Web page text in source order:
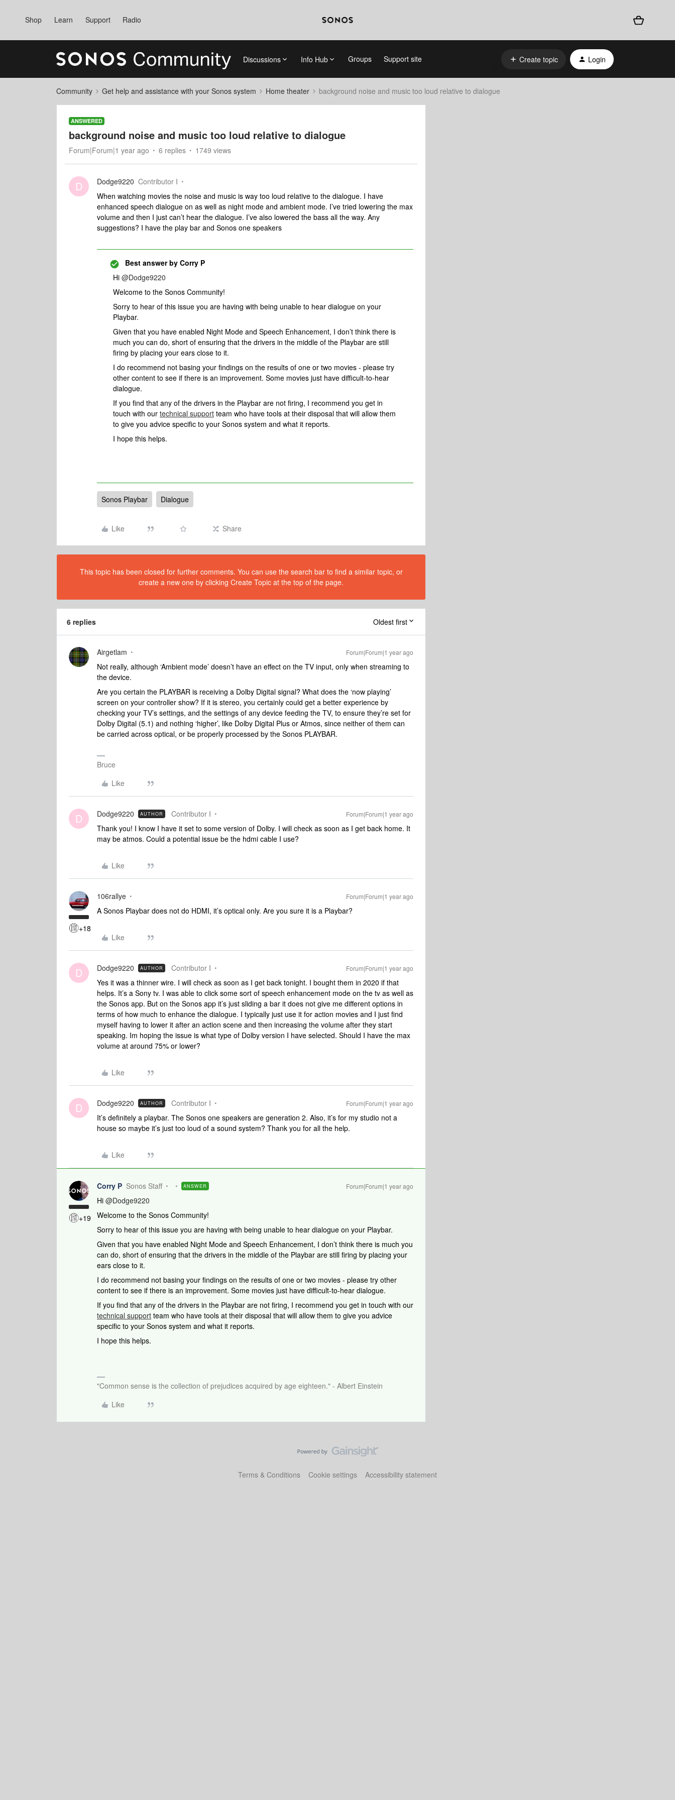
Shop Learn Support Radio
Discussions Info Hub Groups Support site Create topic Login
Community Get help and assistance with your Sonos system Home theater background noise and music too loud relative to dialogue
ANSWERED
background noise and music too loud relative to dialogue
Forum|Forum|1 year ago 6 replies 1749 views
D Dodge9220 Contributor I
When watching movies the noise and music is way too loud relative to the dialogue. I have
enhanced speech dialogue on as well as night mode and ambient mode. I’ve tried lowering the max
volume and then I just can’t hear the dialogue. I’ve also lowered the bass all the way. Any
suggestions? I have the play bar and Sonos one speakers
Best answer by Corry P
Hi ​ @Dodge9220
Welcome to the Sonos Community!
Sorry to hear of this issue you are having with being unable to hear dialogue on your
Playbar.
Given that you have enabled Night Mode and Speech Enhancement, I don’t think there is
much you can do, short of ensuring that the drivers in the middle of the Playbar are still
firing by placing your ears close to it.
I do recommend not basing your findings on the results of one or two movies - please try
other content to see if there is an improvement. Some movies just have difficult-to-hear
dialogue.
If you find that any of the drivers in the Playbar are not firing, I recommend you get in
touch with our technical support team who have tools at their disposal that will allow them
to give you advice specific to your Sonos system and what it reports.
I hope this helps.
Sonos Playbar Dialogue
Like Share
This topic has been closed for further comments. You can use the search bar to find a similar topic, or
create a new one by clicking Create Topic at the top of the page.
6 replies Oldest first
Airgetlam Forum|Forum|1 year ago
Not really, although ‘Ambient mode’ doesn’t have an effect on the TV input, only when streaming to
the device.
Are you certain the PLAYBAR is receiving a Dolby Digital signal? What does the ‘now playing’
screen on your controller show? If it is stereo, you certainly could get a better experience by
checking your TV’s settings, and the settings of any device feeding the TV, to ensure they’re set for
Dolby Digital (5.1) and nothing ‘higher’, like Dolby Digital Plus or Atmos, since neither of them can
be carried across optical, or be properly processed by the Sonos PLAYBAR.
Bruce
Like
D Dodge9220 AUTHOR Contributor I Forum|Forum|1 year ago
Thank you! I know I have it set to some version of Dolby. I will check as soon as I get back home. It
may be atmos. Could a potential issue be the hdmi cable I use?
Like
+18
106rallye Forum|Forum|1 year ago
A Sonos Playbar does not do HDMI, it’s optical only. Are you sure it is a Playbar?
Like
D Dodge9220 AUTHOR Contributor I Forum|Forum|1 year ago
Yes it was a thinner wire. I will check as soon as I get back tonight. I bought them in 2020 if that
helps. It’s a Sony tv. I was able to click some sort of speech enhancement mode on the tv as well as
the Sonos app. But on the Sonos app it’s just sliding a bar it does not give me different options in
terms of how much to enhance the dialogue. I typically just use it for action movies and I just find
myself having to lower it after an action scene and then increasing the volume after they start
speaking. Im hoping the issue is what type of Dolby version I have selected. Should I have the max
volume at around 75% or lower?
Like
D Dodge9220 AUTHOR Contributor I Forum|Forum|1 year ago
It’s definitely a playbar. The Sonos one speakers are generation 2. Also, it’s for my studio not a
house so maybe it’s just too loud of a sound system? Thank you for all the help.
Like
+19
Corry P Sonos Staff ANSWER Forum|Forum|1 year ago
Hi ​ @Dodge9220
Welcome to the Sonos Community!
Sorry to hear of this issue you are having with being unable to hear dialogue on your Playbar.
Given that you have enabled Night Mode and Speech Enhancement, I don’t think there is much you
can do, short of ensuring that the drivers in the middle of the Playbar are still firing by placing your
ears close to it.
I do recommend not basing your findings on the results of one or two movies - please try other
content to see if there is an improvement. Some movies just have difficult-to-hear dialogue.
If you find that any of the drivers in the Playbar are not firing, I recommend you get in touch with our
technical support team who have tools at their disposal that will allow them to give you advice
specific to your Sonos system and what it reports.
I hope this helps.
"Common sense is the collection of prejudices acquired by age eighteen." - Albert Einstein
Like
Terms & Conditions Cookie settings Accessibility statement